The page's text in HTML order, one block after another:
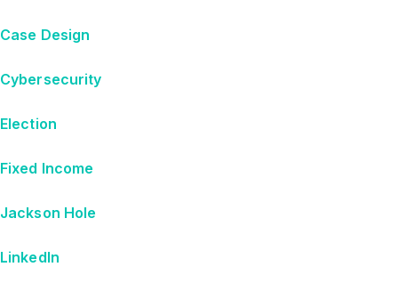
Case Design
Cybersecurity
Election
Fixed Income
Jackson Hole
LinkedIn